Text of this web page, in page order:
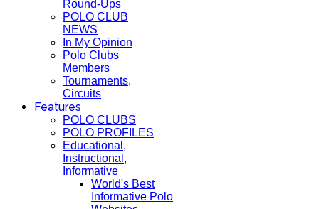
Round-Ups
POLO CLUB
NEWS
In My Opinion
Polo Clubs
Members
Tournaments,
Circuits
Features
POLO CLUBS
POLO PROFILES
Educational,
Instructional,
Informative
World's Best
Informative Polo